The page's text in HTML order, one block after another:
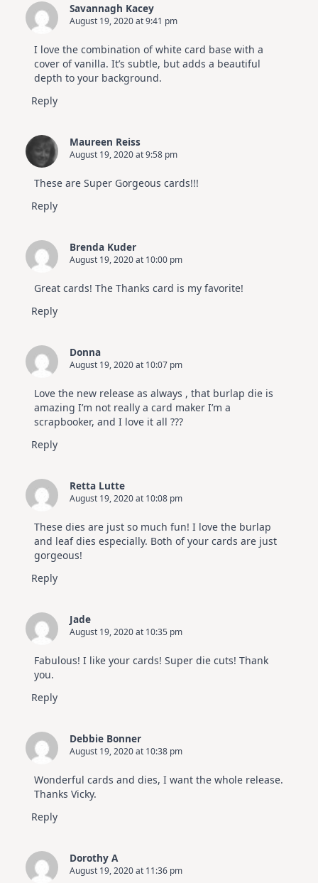
Savannagh Kacey
August 19, 2020 at 9:41 pm
I love the combination of white card base with a
cover of vanilla. It’s subtle, but adds a beautiful
depth to your background.
Reply
Maureen Reiss
August 19, 2020 at 9:58 pm
These are Super Gorgeous cards!!!
Reply
Brenda Kuder
August 19, 2020 at 10:00 pm
Great cards! The Thanks card is my favorite!
Reply
Donna
August 19, 2020 at 10:07 pm
Love the new release as always , that burlap die is
amazing I’m not really a card maker I’m a
scrapbooker, and I love it all ???
Reply
Retta Lutte
August 19, 2020 at 10:08 pm
These dies are just so much fun! I love the burlap
and leaf dies especially. Both of your cards are just
gorgeous!
Reply
Jade
August 19, 2020 at 10:35 pm
Fabulous! I like your cards! Super die cuts! Thank
you.
Reply
Debbie Bonner
August 19, 2020 at 10:38 pm
Wonderful cards and dies, I want the whole release.
Thanks Vicky.
Reply
Dorothy A
August 19, 2020 at 11:36 pm